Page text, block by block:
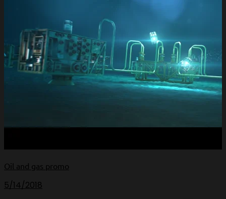
Oil and gas promo
5/14/2018